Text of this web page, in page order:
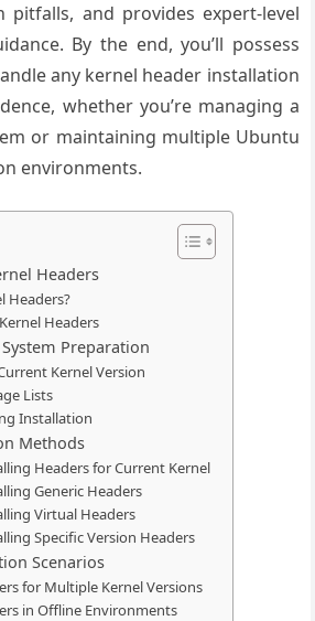
pitfalls, and provides expert-level
By the end, you’ll possess
any kernel header installation
whether you’re managing a
or maintaining multiple Ubuntu
environments.
Headers
Headers?
Headers
Preparation
Kernel Version
Lists
Installation
Methods
Headers for Current Kernel
Generic Headers
Virtual Headers
Specific Version Headers
Scenarios
for Multiple Kernel Versions
in Offline Environments